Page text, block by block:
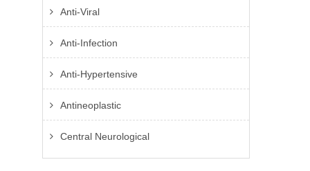
Anti-Viral
Anti-Infection
Anti-Hypertensive
Antineoplastic
Central Neurological